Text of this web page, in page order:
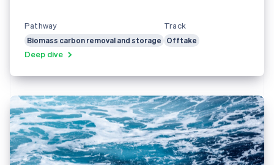
Pathway
Biomass carbon removal and storage
Track
Offtake
Deep dive